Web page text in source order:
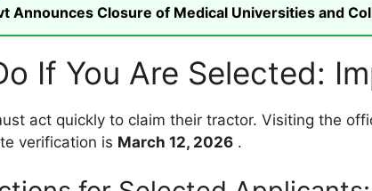
Announces Closure of Medical Universities and
If You Are Selected:
act quickly to claim their tractor. Visiting the
verification is March 12, 2026 .